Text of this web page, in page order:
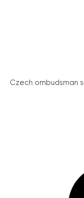
Czech ombudsman